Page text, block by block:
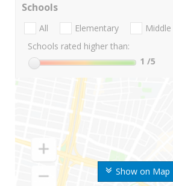
Show on Map
Schools
All Elementary Middle
Schools rated higher than:
1 /5